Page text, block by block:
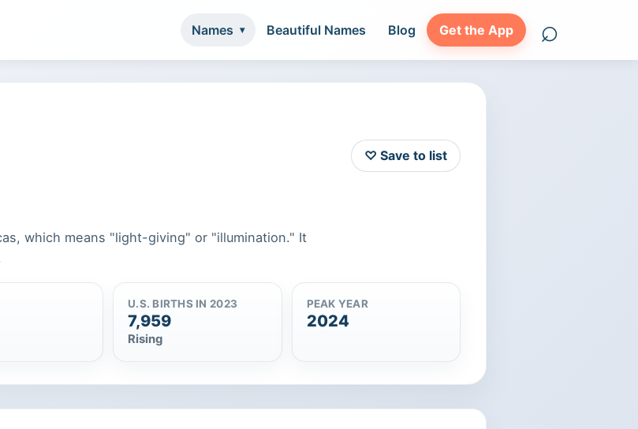
Names Beautiful Names Blog Get the App ⌕Search names
which means "light-giving" or "illumination." It
♡ Save to list
U.S. BIRTHS IN 2023
7,959
Rising
PEAK YEAR
2024